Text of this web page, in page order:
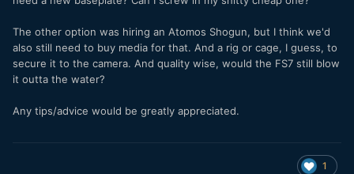
The other option was hiring an Atomos Shogun, but I think we'd
also still need to buy media for that. And a rig or cage, I guess, to
secure it to the camera. And quality wise, would the FS7 still blow
it outta the water?
Any tips/advice would be greatly appreciated.
1